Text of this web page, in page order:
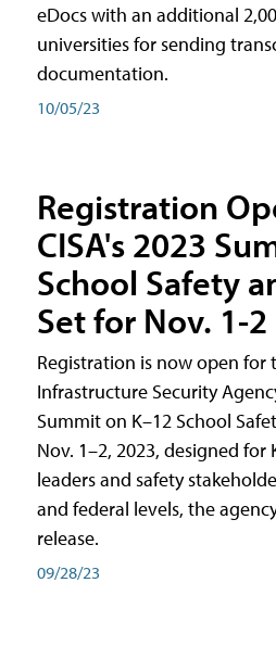
eDocs with an additional
universities for sending
documentation.
10/05/23
Registration
CISA's 2023
School Safety
Set for Nov. 1-2
Registration is now open for
Infrastructure Security
Summit on K–12 School
Nov. 1–2, 2023, designed for
leaders and safety
and federal levels, the
release.
09/28/23